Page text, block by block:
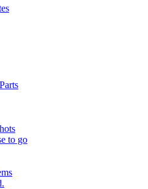
to go